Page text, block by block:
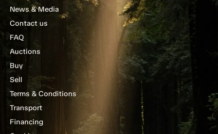
News & Media
Contact us
FAQ
Auctions
Buy
Sell
Terms & Conditions
Transport
Financing